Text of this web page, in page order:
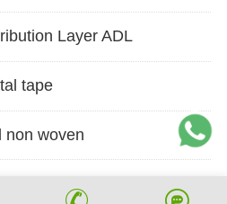
Layer ADL
tape
non woven